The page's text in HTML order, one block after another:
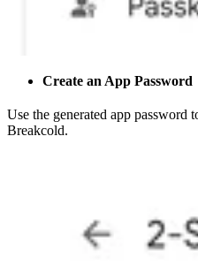
Create an App Password
Use the generated app password
Breakcold.